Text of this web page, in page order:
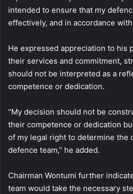
intended to ensure that my
effectively, and in accordance
He expressed appreciation to his
their services and commitment,
should not be interpreted as a
competence or dedication.
“My decision should not be
their competence or dedication
of my legal right to determine the
defence team,” he added.
Chairman Wontumi further
team would take the necessary